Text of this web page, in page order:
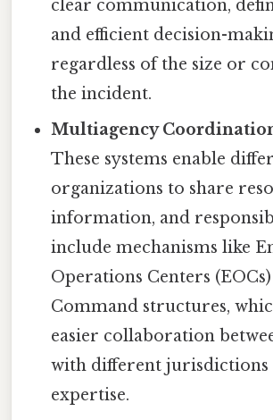
clear communication,
and efficient decision-
regardless of the size or
the incident.
Multiagency
These systems enable
organizations to share
information, and
include mechanisms like
Operations Centers
Command structures,
easier collaboration
with different jurisdictions
expertise.